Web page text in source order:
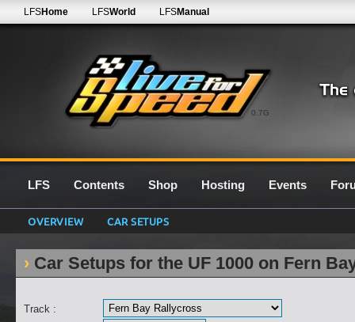
0.7G
LFSHome LFSWorld LFSManual
LFS Contents Shop Hosting Events
OVERVIEW CAR SETUPS
Car Setups for the UF 1000 on Fern
Track :